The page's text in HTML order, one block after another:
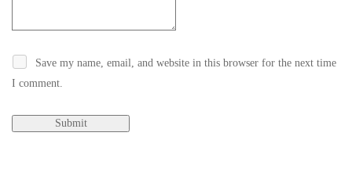
Save my name, email, and website in this browser for the next time
I comment.